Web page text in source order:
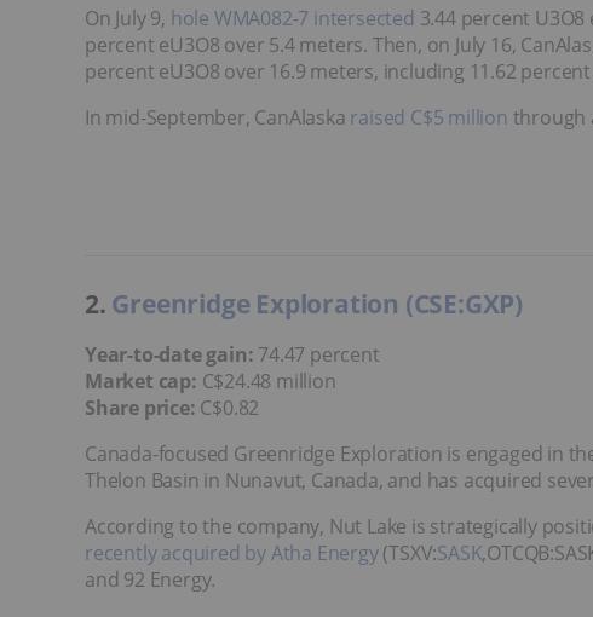
On July 9, hole WMA082-7 intersected 3.44 percent
percent eU3O8 over 5.4 meters. Then, on July 16,
percent eU3O8 over 16.9 meters, including 11.62
In mid-September, CanAlaska raised C$5 million through
2. Greenridge Exploration (CSE:GXP)
Year-to-date gain: 74.47 percent
Market cap: C$24.48 million
Share price: C$0.82
Canada-focused Greenridge Exploration is engaged in
Thelon Basin in Nunavut, Canada, and has acquired
According to the company, Nut Lake is strategically
recently acquired by Atha Energy(TSXV:SASK
and 92 Energy.